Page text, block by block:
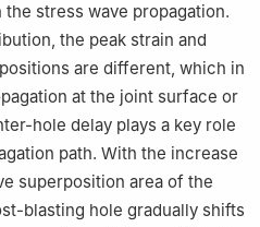
stress wave propagation.
the peak strain and
are different, which in
at the joint surface or
hole delay plays a key role
path. With the increase
superposition area of the
blasting hole gradually shifts